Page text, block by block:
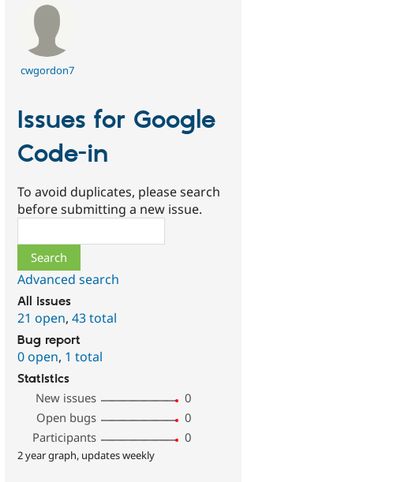
cwgordon7
Issues for Google
Code-in
To avoid duplicates, please search
before submitting a new issue.
Advanced search
All issues
21 open,43 total
Bug report
0 open, 1 total
Statistics
New issues
0
Open bugs
0
Participants
0
2 year graph, updates weekly